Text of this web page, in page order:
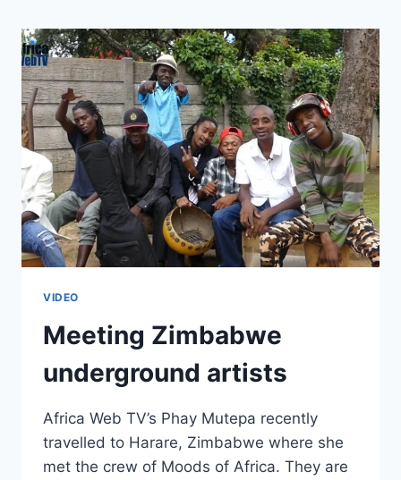
VIDEO
Meeting Zimbabwe
underground artists
Africa Web TV’s Phay Mutepa recently
travelled to Harare, Zimbabwe where she
met the crew of Moods of Africa. They are